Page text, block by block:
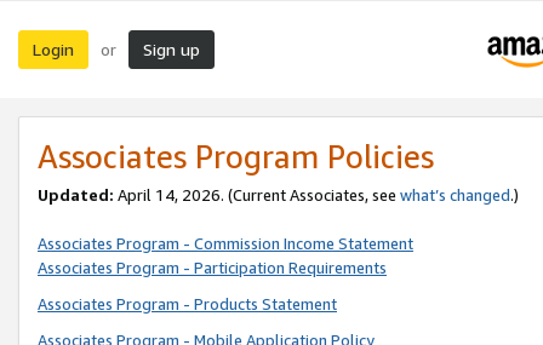
Login or Sign up
Associates Program Policies
Updated: April 14, 2026. (Current Associates, see what’s changed.)
Associates Program - Commission Income Statement
Associates Program - Participation Requirements
Associates Program - Products Statement
Associates Program - Mobile Application Policy